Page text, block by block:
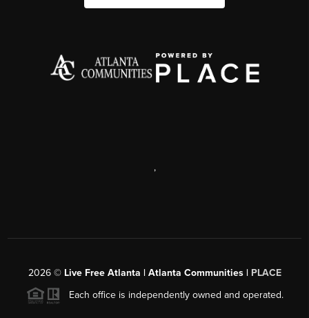
,
2026© Live Free Atlanta | Atlanta Communities | PLACE
Each office is independently owned and operated.